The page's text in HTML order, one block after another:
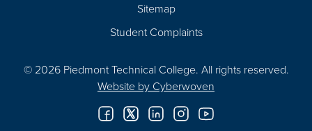
Sitemap
Student Complaints
© 2026 Piedmont Technical College. All rights reserved.
Website by Cyberwoven